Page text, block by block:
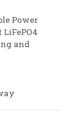
Power
and